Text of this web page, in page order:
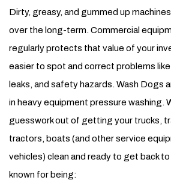
Dirty, greasy, and gummed up
over the long-term. Commercial
regularly protects that value of your
easier to spot and correct problems
leaks, and safety hazards. Wash Dogs
in heavy equipment pressure washing.
guesswork out of getting your trucks,
tractors, boats (and other service
vehicles) clean and ready to get back
known for being: